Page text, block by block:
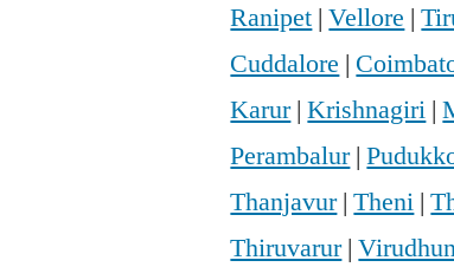
Ranipet |Vellore |
Cuddalore |
Karur|Krishnagiri |
Perambalur|
Thanjavur|Theni |
Thiruvarur|